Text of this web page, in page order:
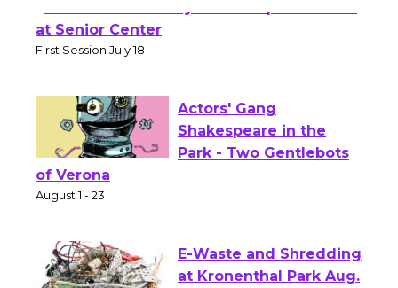
Tour de Culver City Workshop to Launch
at Senior Center
Actors' Gang
Shakespeare in the
of Verona
E-Waste and Shredding